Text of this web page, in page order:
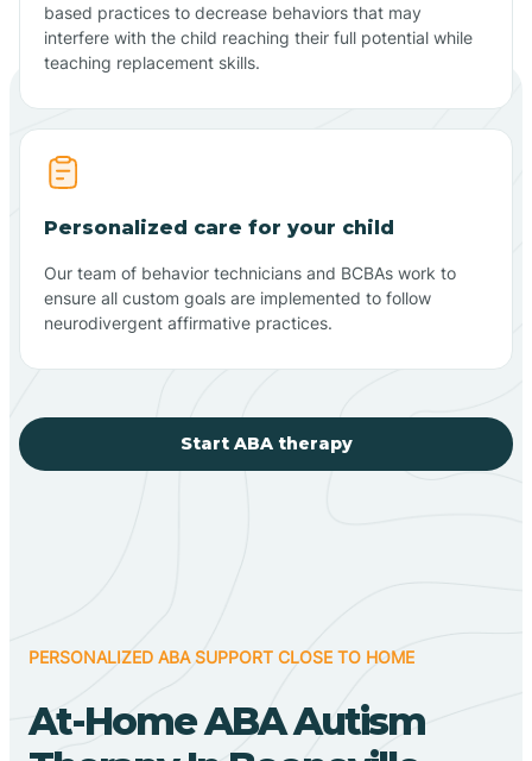
based practices to decrease behaviors that may
interfere with the child reaching their full potential while
teaching replacement skills.
Personalized care for your child
Our team of behavior technicians and BCBAs work to
ensure all custom goals are implemented to follow
neurodivergent affirmative practices.
Start ABA therapy
PERSONALIZED ABA SUPPORT CLOSE TO HOME
At-Home ABA Autism